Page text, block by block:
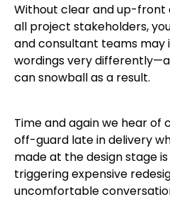
Without clear and up-
all project stakeholders,
and consultant teams
wordings very
can snowball as a result.
Time and again we hear of
off-guard late in delivery
made at the design stage
triggering expensive
uncomfortable